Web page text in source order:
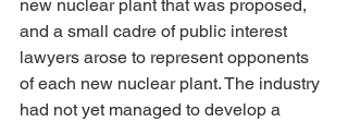
new nuclear plant that was proposed,
and a small cadre of public interest
lawyers arose to represent opponents
of each new nuclear plant. The industry
had not yet managed to develop a